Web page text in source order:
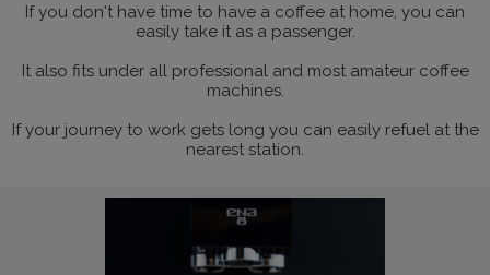
If you don't have time to have a coffee at home, you can
easily take it as a passenger.
It also fits under all professional and most amateur coffee
machines.
If your journey to work gets long you can easily refuel at the
nearest station.